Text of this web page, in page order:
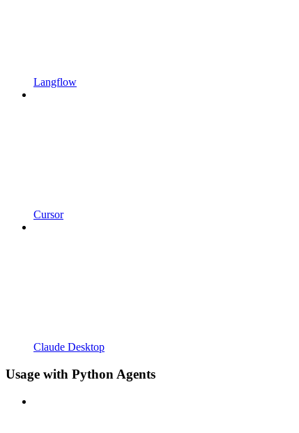
Langflow
Cursor
Claude Desktop
Usage with Python Agents